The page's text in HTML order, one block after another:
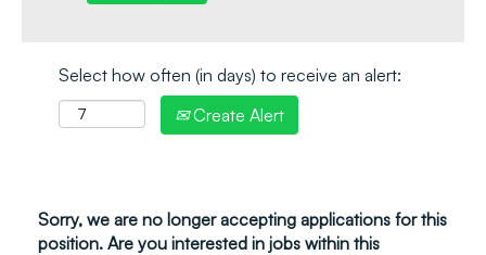
Select how often (in days) to receive an alert:
Create Alert
Sorry, we are no longer accepting applications for this
position. Are you interested in jobs within this